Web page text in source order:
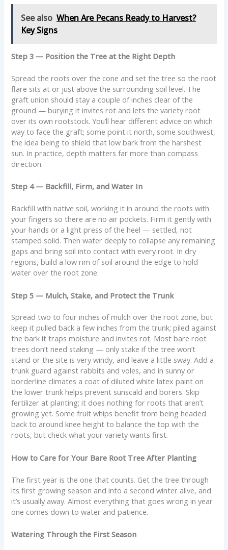
See also When Are Pecans Ready to Harvest?
Key Signs
Step 3 — Position the Tree at the Right Depth
Spread the roots over the cone and set the tree so the root
flare sits at or just above the surrounding soil level. The
graft union should stay a couple of inches clear of the
ground — burying it invites rot and lets the variety root
over its own rootstock. You’ll hear different advice on which
way to face the graft; some point it north, some southwest,
the idea being to shield that low bark from the harshest
sun. In practice, depth matters far more than compass
direction.
Step 4 — Backfill, Firm, and Water In
Backfill with native soil, working it in around the roots with
your fingers so there are no air pockets. Firm it gently with
your hands or a light press of the heel — settled, not
stamped solid. Then water deeply to collapse any remaining
gaps and bring soil into contact with every root. In dry
regions, build a low rim of soil around the edge to hold
water over the root zone.
Step 5 — Mulch, Stake, and Protect the Trunk
Spread two to four inches of mulch over the root zone, but
keep it pulled back a few inches from the trunk; piled against
the bark it traps moisture and invites rot. Most bare root
trees don’t need staking — only stake if the tree won’t
stand or the site is very windy, and leave a little sway. Add a
trunk guard against rabbits and voles, and in sunny or
borderline climates a coat of diluted white latex paint on
the lower trunk helps prevent sunscald and borers. Skip
fertilizer at planting; it does nothing for roots that aren’t
growing yet. Some fruit whips benefit from being headed
back to around knee height to balance the top with the
roots, but check what your variety wants first.
How to Care for Your Bare Root Tree After Planting
The first year is the one that counts. Get the tree through
its first growing season and into a second winter alive, and
it’s usually away. Almost everything that goes wrong in year
one comes down to water and patience.
Watering Through the First Season